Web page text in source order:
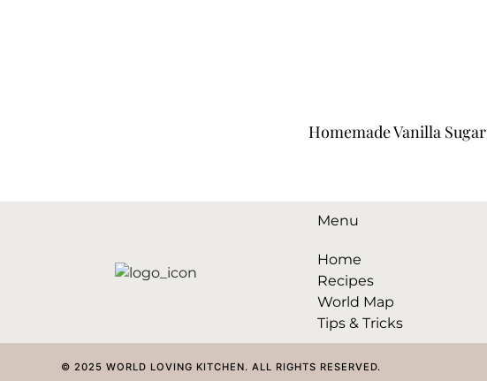
Homemade Vanilla Sugar
Menu
Home
Recipes
World Map
Tips & Tricks
© 2025 WORLD LOVING KITCHEN. ALL RIGHTS RESERVED.